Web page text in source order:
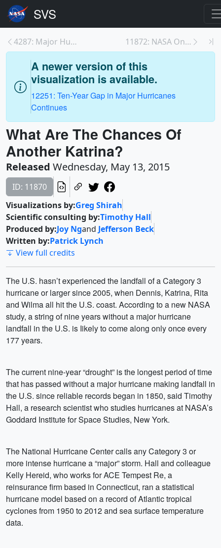
4287: Major Hurricane Drought: Nine Years Without ... 11872: NASA On Air: No Major Category 3 Hurricane ...
A newer version of this
visualization is available.
12251: Ten-Year Gap in Major Hurricanes
Continues
What Are The Chances Of
Another Katrina?
Released Wednesday, May 13, 2015
ID: 11870
Visualizations by:Greg Shirah
Scientific consulting by:Timothy Hall
Produced by:Joy Ngand Jefferson Beck
Written by:Patrick Lynch
View full credits
The U.S. hasn’t experienced the landfall of a Category 3
hurricane or larger since 2005, when Dennis, Katrina, Rita
and Wilma all hit the U.S. coast. According to a new NASA
study, a string of nine years without a major hurricane
landfall in the U.S. is Iikely to come along only once every
177 years.
The current nine-year “drought” is the longest period of time
that has passed without a major hurricane making landfall in
the U.S. since reliable records began in 1850, said Timothy
Hall, a research scientist who studies hurricanes at NASA’s
Goddard Institute for Space Studies, New York.
The National Hurricane Center calls any Category 3 or
more intense hurricane a “major” storm. Hall and colleague
Kelly Hereid, who works for ACE Tempest Re, a
reinsurance firm based in Connecticut, ran a statistical
hurricane model based on a record of Atlantic tropical
cyclones from 1950 to 2012 and sea surface temperature
data.